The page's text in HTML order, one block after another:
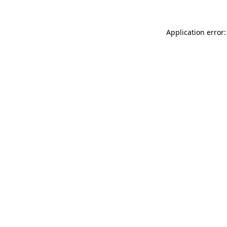
Application